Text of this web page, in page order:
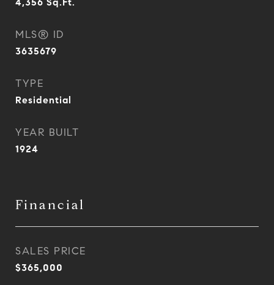
MLS® ID
3635679
TYPE
Residential
YEAR BUILT
1924
Financial
SALES PRICE
$365,000